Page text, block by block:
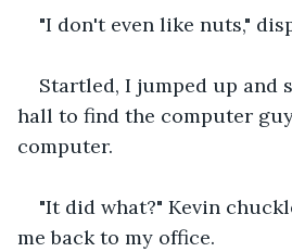
"I don't even like nuts,"
Startled, I jumped up and
hall to find the computer
computer.
"It did what?" Kevin
me back to my office.